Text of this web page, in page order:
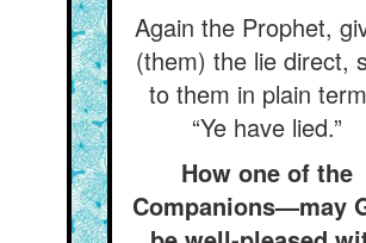
Again the Prophet,
(them) the lie direct,
to them in plain
“Ye have lied.”
How one of the
Companions—may